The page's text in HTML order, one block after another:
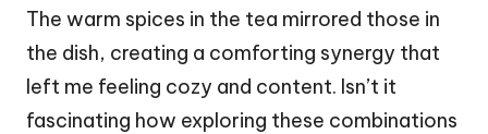
The warm spices in the tea mirrored those in
the dish, creating a comforting synergy that
left me feeling cozy and content. Isn’t it
fascinating how exploring these combinations